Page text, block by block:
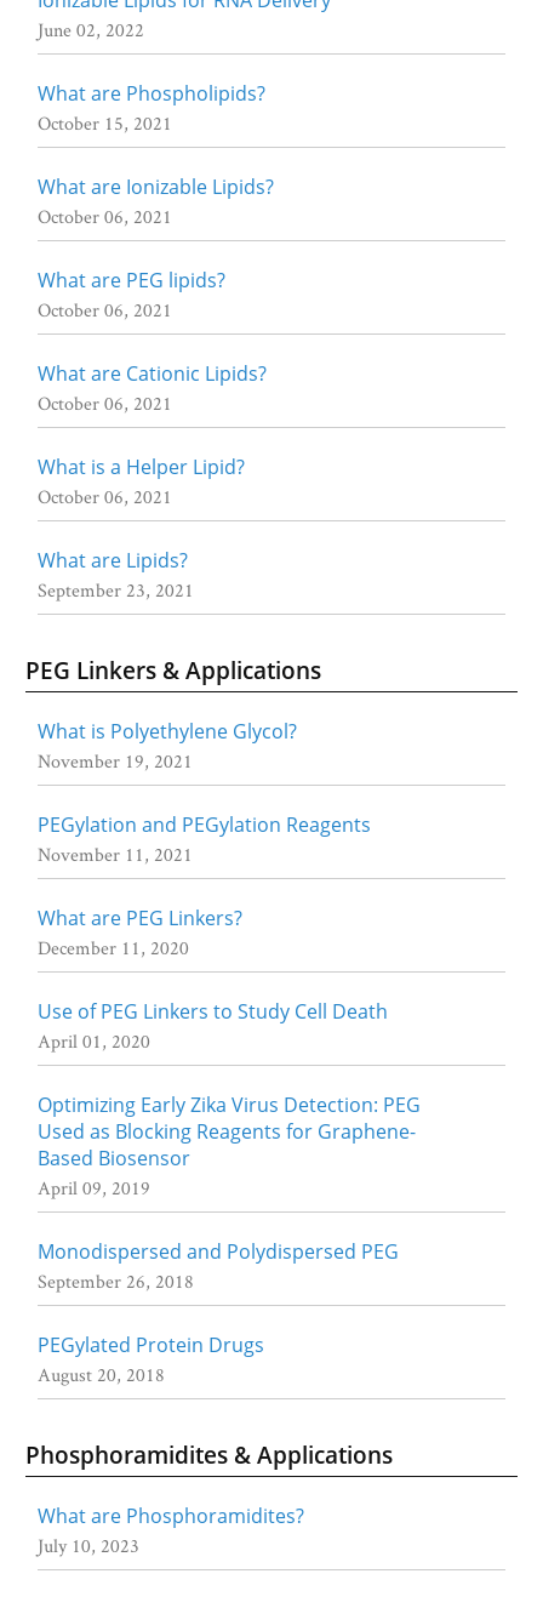
June 02, 2022
What are Phospholipids?
October 15, 2021
What are Ionizable Lipids?
October 06, 2021
What are PEG lipids?
October 06, 2021
What are Cationic Lipids?
October 06, 2021
What is a Helper Lipid?
October 06, 2021
What are Lipids?
September 23, 2021
PEG Linkers & Applications
What is Polyethylene Glycol?
November 19, 2021
PEGylation and PEGylation Reagents
November 11, 2021
What are PEG Linkers?
December 11, 2020
Use of PEG Linkers to Study Cell Death
April 01, 2020
Optimizing Early Zika Virus Detection: PEG
Used as Blocking Reagents for Graphene-
Based Biosensor
April 09, 2019
Monodispersed and Polydispersed PEG
September 26, 2018
PEGylated Protein Drugs
August 20, 2018
Phosphoramidites & Applications
What are Phosphoramidites?
July 10, 2023